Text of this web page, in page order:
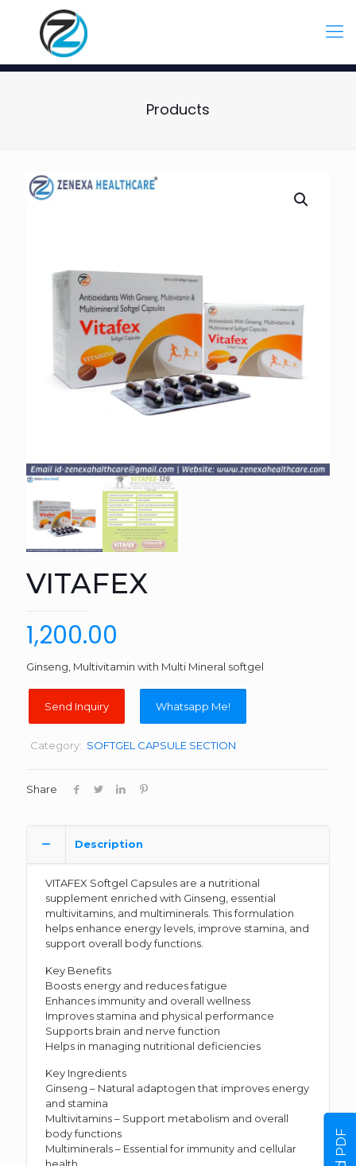
Products
VITAFEX
1,200.00
Ginseng, Multivitamin with Multi Mineral softgel
Whatsapp Me!
Category: SOFTGEL CAPSULE SECTION
Share
Description
VITAFEX Softgel Capsules are a nutritional
supplement enriched with Ginseng, essential
multivitamins, and multiminerals. This formulation
helps enhance energy levels, improve stamina, and
support overall body functions.
Key Benefits
Boosts energy and reduces fatigue
Enhances immunity and overall wellness
Improves stamina and physical performance
Supports brain and nerve function
Helps in managing nutritional deficiencies
Key Ingredients
Ginseng – Natural adaptogen that improves energy
and stamina
Multivitamins – Support metabolism and overall
body functions
Multiminerals – Essential for immunity and cellular
health